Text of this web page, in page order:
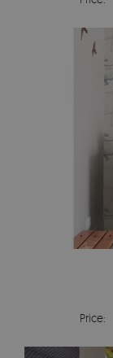
Price: